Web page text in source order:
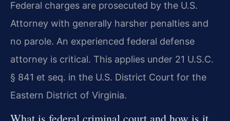
Federal charges are prosecuted by the U.S.
Attorney with generally harsher penalties and
no parole. An experienced federal defense
attorney is critical. This applies under 21 U.S.C.
§ 841 et seq. in the U.S. District Court for the
Eastern District of Virginia.